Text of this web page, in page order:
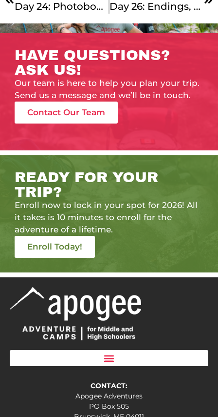
Day 24: Photobomb Saturday Day 26: Endings, Beginnings, And Some Middles, Too!
HAVE QUESTIONS?
ASK US!
Our team is here to help you plan your trip.
Send us a message and we’ll be in touch.
Contact Our Team
READY FOR YOUR
TRIP?
Enroll now to lock in your spot for 2026! All
it takes is 10 minutes to enroll for the
adventure of a lifetime.
Enroll Today!
CONTACT:
Apogee Adventures
PO Box 505